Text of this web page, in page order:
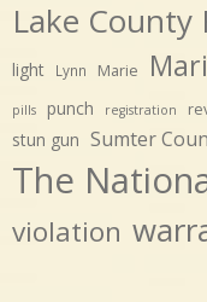
Lake County
light Lynn Marie
pills punch registration
stun gun Sumter
The
violation